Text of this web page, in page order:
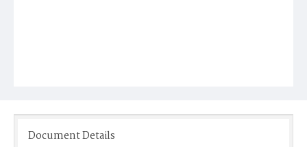
Document Details